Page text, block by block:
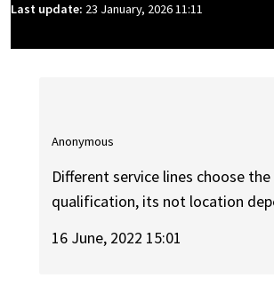
Last update: 23 January, 2026 11:11
Anonymous
Different service lines choose the
qualification, its not location
16 June, 2022 15:01